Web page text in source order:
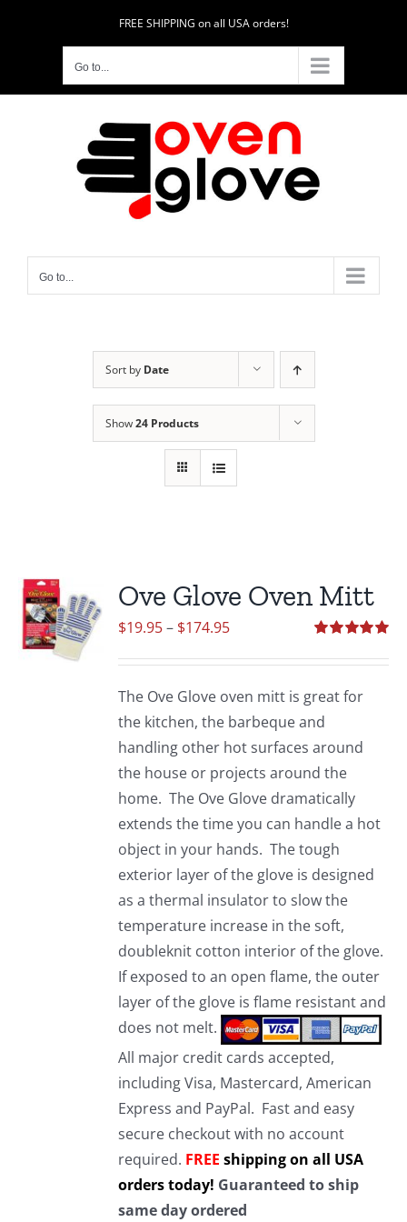
FREE SHIPPING on all USA orders!
Go to...
Go to...
Sort by Date
Show24 Products
Ove Glove Oven Mitt
out of 5
$19.95– $174.95Price
through
$174.95
The Ove Glove oven mitt is great for
the kitchen, the barbeque and
handling other hot surfaces around
the house or projects around the
home. The Ove Glove dramatically
extends the time you can handle a hot
object in your hands. The tough
exterior layer of the glove is designed
as a thermal insulator to slow the
temperature increase in the soft,
doubleknit cotton interior of the glove.
If exposed to an open flame, the outer
layer of the glove is flame resistant and
does not melt.
All major credit cards accepted,
including Visa, Mastercard, American
Express and PayPal. Fast and easy
secure checkout with no account
required. FREE shipping on all USA
orders today! Guaranteed to ship
same day ordered